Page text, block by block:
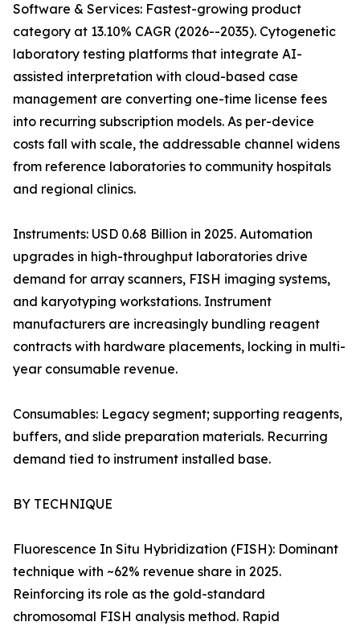
Software & Services: Fastest-growing product
category at 13.10% CAGR (2026--2035). Cytogenetic
laboratory testing platforms that integrate AI-
assisted interpretation with cloud-based case
management are converting one-time license fees
into recurring subscription models. As per-device
costs fall with scale, the addressable channel widens
from reference laboratories to community hospitals
and regional clinics.
Instruments: USD 0.68 Billion in 2025. Automation
upgrades in high-throughput laboratories drive
demand for array scanners, FISH imaging systems,
and karyotyping workstations. Instrument
manufacturers are increasingly bundling reagent
contracts with hardware placements, locking in multi-
year consumable revenue.
Consumables: Legacy segment; supporting reagents,
buffers, and slide preparation materials. Recurring
demand tied to instrument installed base.
BY TECHNIQUE
Fluorescence In Situ Hybridization (FISH): Dominant
technique with ~62% revenue share in 2025.
Reinforcing its role as the gold-standard
chromosomal FISH analysis method. Rapid